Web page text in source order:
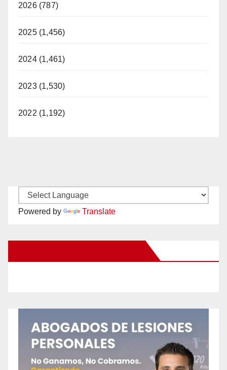
2026 (787)
2025 (1,456)
2024 (1,461)
2023 (1,530)
2022 (1,192)
Powered by Translate